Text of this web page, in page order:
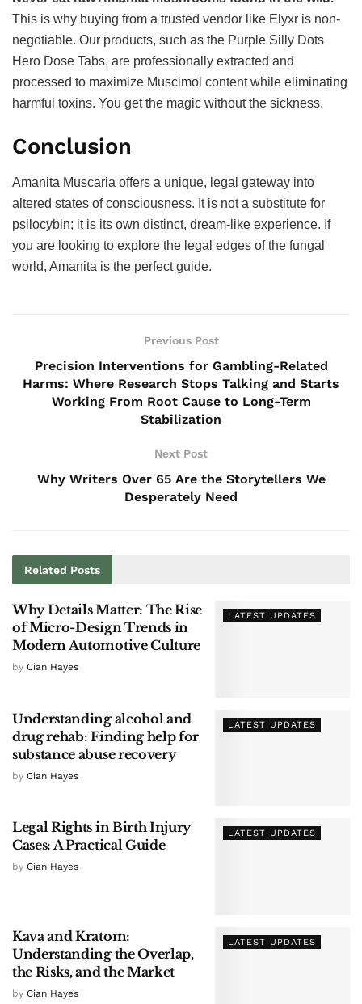
This is why buying from a trusted vendor like Elyxr is non-
negotiable. Our products, such as the Purple Silly Dots
Hero Dose Tabs, are professionally extracted and
processed to maximize Muscimol content while eliminating
harmful toxins. You get the magic without the sickness.
Conclusion
Amanita Muscaria offers a unique, legal gateway into
altered states of consciousness. It is not a substitute for
psilocybin; it is its own distinct, dream-like experience. If
you are looking to explore the legal edges of the fungal
world, Amanita is the perfect guide.
Previous Post
Precision Interventions for Gambling-Related
Harms: Where Research Stops Talking and Starts
Working From Root Cause to Long-Term
Stabilization
Next Post
Why Writers Over 65 Are the Storytellers We
Desperately Need
Related Posts
LATEST UPDATES
Why Details Matter: The Rise
of Micro-Design Trends in
Modern Automotive Culture
by Cian Hayes
LATEST UPDATES
Understanding alcohol and
drug rehab: Finding help for
substance abuse recovery
by Cian Hayes
LATEST UPDATES
Legal Rights in Birth Injury
Cases: A Practical Guide
by Cian Hayes
LATEST UPDATES
Kava and Kratom:
Understanding the Overlap,
the Risks, and the Market
by Cian Hayes